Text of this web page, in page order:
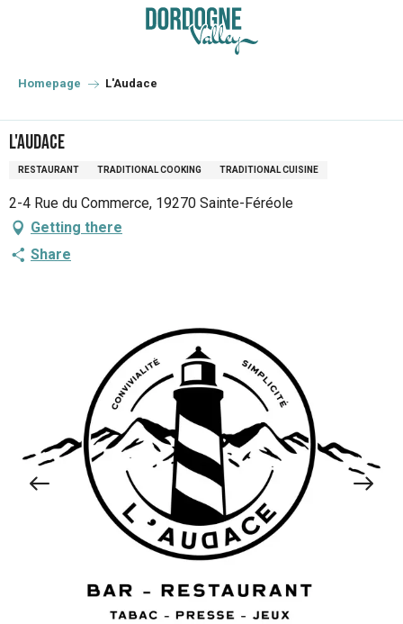
principal
Homepage L'Audace
L'Audace
RESTAURANT TRADITIONAL COOKING TRADITIONAL CUISINE
2-4 Rue du Commerce, 19270 Sainte-Féréole
Getting there
Share